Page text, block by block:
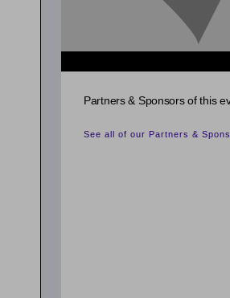
Partners & Sponsors of this
See all of our Partners &